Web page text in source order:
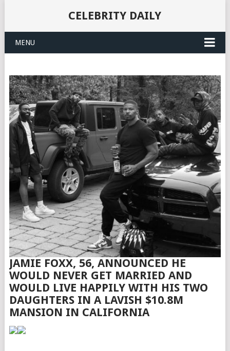
CELEBRITY DAILY
MENU
JAMIE FOXX, 56, ANNOUNCED HE
WOULD NEVER GET MARRIED AND
WOULD LIVE HAPPILY WITH HIS TWO
DAUGHTERS IN A LAVISH $10.8M
MANSION IN CALIFORNIA